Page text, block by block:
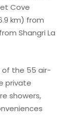
Cove
km) from
Shangri La
of the 55 air-
private
showers,